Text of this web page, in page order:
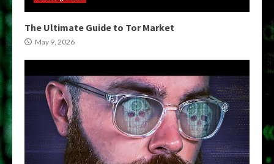
The Ultimate Guide to Tor Market
May 9, 2026